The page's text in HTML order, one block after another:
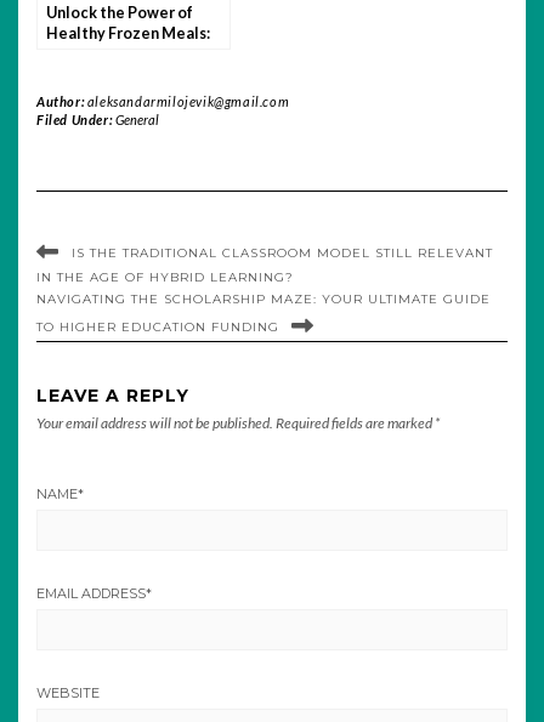
Unlock the Power of
Healthy Frozen Meals:
Author:aleksandarmilojevik@gmail.com
Filed Under:General
IS THE TRADITIONAL CLASSROOM MODEL STILL RELEVANT
IN THE AGE OF HYBRID LEARNING?
NAVIGATING THE SCHOLARSHIP MAZE: YOUR ULTIMATE GUIDE
TO HIGHER EDUCATION FUNDING
LEAVE A REPLY
Your email address will not be published. Required fields are marked *
NAME*
EMAIL ADDRESS*
WEBSITE